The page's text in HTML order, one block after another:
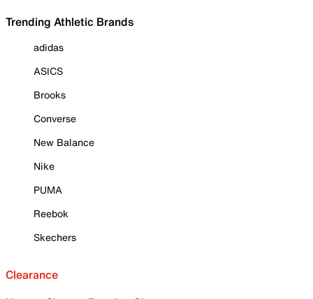
Trending Athletic Brands
adidas
ASICS
Brooks
Converse
New Balance
Nike
PUMA
Reebok
Skechers
Clearance